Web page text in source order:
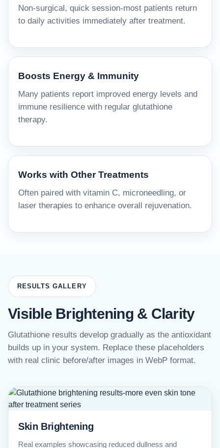
Non-surgical, quick session-most patients return
to daily activities immediately after treatment.
Boosts Energy & Immunity
Many patients report improved energy levels and
immune resilience with regular glutathione
therapy.
Works with Other Treatments
Often paired with vitamin C, microneedling, or
laser therapies to enhance overall rejuvenation.
RESULTS GALLERY
Visible Brightening & Clarity
Glutathione results develop gradually as the antioxidant
builds up in your system. Replace these placeholders
with real clinic before/after images in WebP format.
Skin Brightening
Real examples showcasing reduced dullness and